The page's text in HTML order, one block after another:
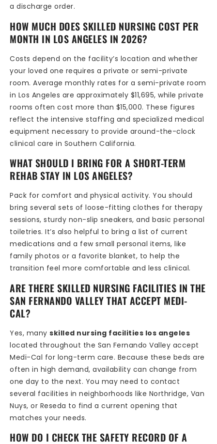
a discharge order.
HOW MUCH DOES SKILLED NURSING COST PER
MONTH IN LOS ANGELES IN 2026?
Costs depend on the facility’s location and whether
your loved one requires a private or semi-private
room. Average monthly rates for a semi-private room
in Los Angeles are approximately $11,695, while private
rooms often cost more than $15,000. These figures
reflect the intensive staffing and specialized medical
equipment necessary to provide around-the-clock
clinical care in Southern California.
WHAT SHOULD I BRING FOR A SHORT-TERM
REHAB STAY IN LOS ANGELES?
Pack for comfort and physical activity. You should
bring several sets of loose-fitting clothes for therapy
sessions, sturdy non-slip sneakers, and basic personal
toiletries. It’s also helpful to bring a list of current
medications and a few small personal items, like
family photos or a favorite blanket, to help the
transition feel more comfortable and less clinical.
ARE THERE SKILLED NURSING FACILITIES IN THE
SAN FERNANDO VALLEY THAT ACCEPT MEDI-
CAL?
Yes, many skilled nursing facilities los angeles
located throughout the San Fernando Valley accept
Medi-Cal for long-term care. Because these beds are
often in high demand, availability can change from
one day to the next. You may need to contact
several facilities in neighborhoods like Northridge, Van
Nuys, or Reseda to find a current opening that
matches your needs.
HOW DO I CHECK THE SAFETY RECORD OF A